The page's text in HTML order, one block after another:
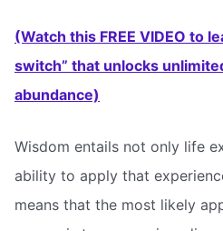
(Watch this FREE VIDEO to
switch” that unlocks
abundance)
Wisdom entails not only life
ability to apply that
means that the most likely